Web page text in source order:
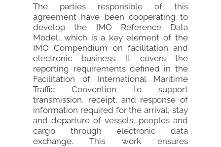
The parties responsible of this
agreement have been cooperating to
develop the IMO Reference Data
Model, which is a key element of the
IMO Compendium on facilitation and
electronic business. It covers the
reporting requirements defined in the
Facilitation of International Maritime
Traffic Convention to support
transmission, receipt, and response of
information required for the arrival, stay
and departure of vessels, peoples and
cargo through electronic data
exchange. This work ensures